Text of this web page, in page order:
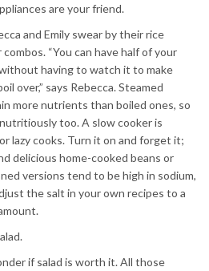
are your friend.
and Emily swear by their rice
“You can have half of your
having to watch it to make
over,” says Rebecca. Steamed
more nutrients than boiled ones, so
too. A slow cooker is
lazy cooks. Turn it on and forget it;
delicious home-cooked beans or
versions tend to be high in sodium,
the salt in your own recipes to a
if salad is worth it. All those